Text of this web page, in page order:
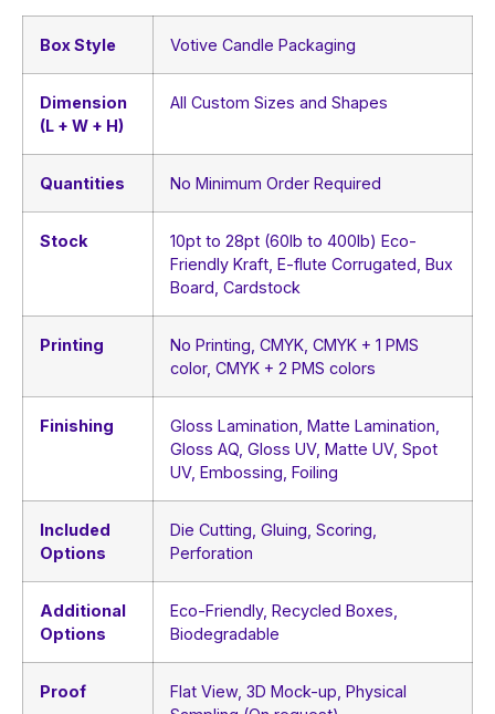
Box Style Votive Candle Packaging
Dimension
(L + W + H)
All Custom Sizes and Shapes
Quantities No Minimum Order Required
Stock
10pt to 28pt (60lb to 400lb) Eco-
Friendly Kraft, E-flute Corrugated, Bux
Board, Cardstock
Printing
No Printing, CMYK, CMYK + 1 PMS
color, CMYK + 2 PMS colors
Finishing
Gloss Lamination, Matte Lamination,
Gloss AQ, Gloss UV, Matte UV, Spot
UV, Embossing, Foiling
Included
Options
Die Cutting, Gluing, Scoring,
Perforation
Additional
Options
Eco-Friendly, Recycled Boxes,
Biodegradable
Proof
Flat View, 3D Mock-up, Physical